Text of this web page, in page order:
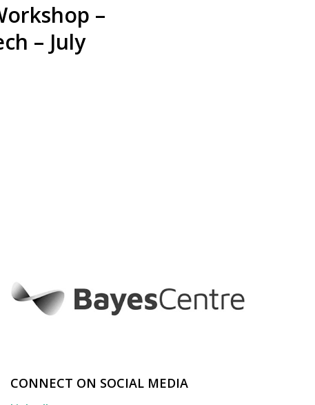
–
– July
CONNECT ON SOCIAL MEDIA